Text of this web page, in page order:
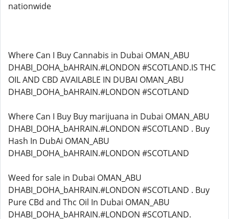
nationwide
Where Can I Buy Cannabis in Dubai OMAN_ABU
DHABI_DOHA_bAHRAIN.#LONDON #SCOTLAND.IS THC
OIL AND CBD AVAILABLE IN DUBAI OMAN_ABU
DHABI_DOHA_bAHRAIN.#LONDON #SCOTLAND
Where Can I Buy Buy marijuana in Dubai OMAN_ABU
DHABI_DOHA_bAHRAIN.#LONDON #SCOTLAND . Buy
Hash In DubAi OMAN_ABU
DHABI_DOHA_bAHRAIN.#LONDON #SCOTLAND
Weed for sale in Dubai OMAN_ABU
DHABI_DOHA_bAHRAIN.#LONDON #SCOTLAND . Buy
Pure CBd and Thc Oil In Dubai OMAN_ABU
DHABI_DOHA_bAHRAIN.#LONDON #SCOTLAND.